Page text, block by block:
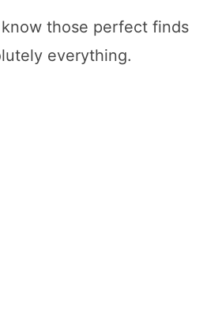
those perfect finds
everything.